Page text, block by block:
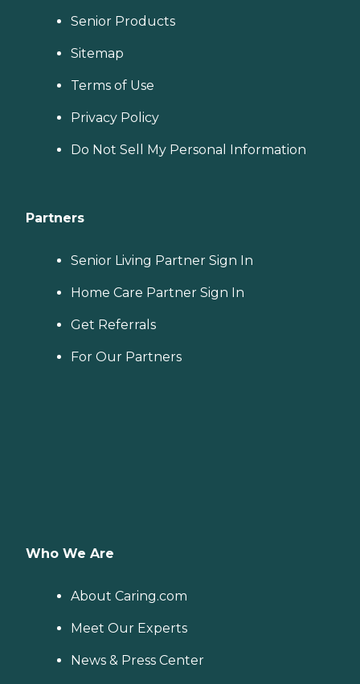
Senior Products
Sitemap
Terms of Use
Privacy Policy
Do Not Sell My Personal Information
Partners
Senior Living Partner Sign In
Home Care Partner Sign In
Get Referrals
For Our Partners
Who We Are
About Caring.com
Meet Our Experts
News & Press Center